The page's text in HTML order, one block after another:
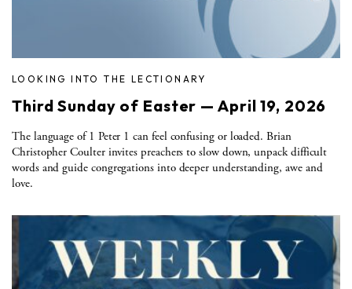
LOOKING INTO THE LECTIONARY
Third Sunday of Easter — April 19, 2026
The language of 1 Peter 1 can feel confusing or loaded. Brian
Christopher Coulter invites preachers to slow down, unpack difficult
words and guide congregations into deeper understanding, awe and
love.